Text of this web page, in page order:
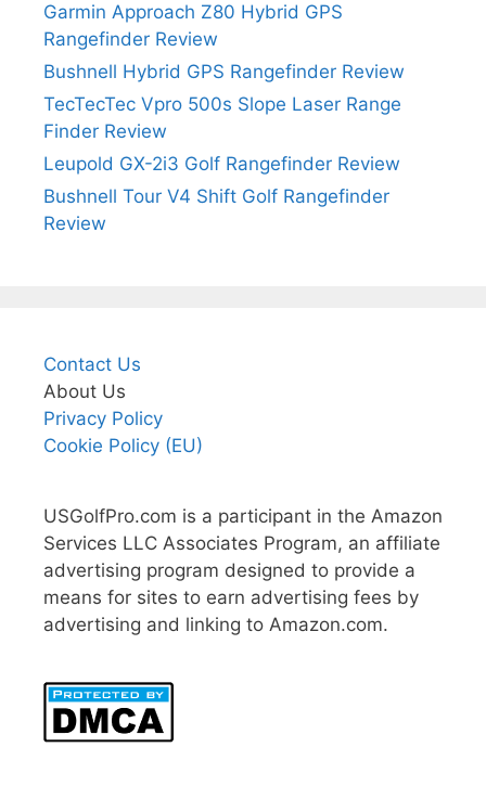
Garmin Approach Z80 Hybrid GPS
Rangefinder Review
Bushnell Hybrid GPS Rangefinder Review
TecTecTec Vpro 500s Slope Laser Range
Finder Review
Leupold GX-2i3 Golf Rangefinder Review
Bushnell Tour V4 Shift Golf Rangefinder
Review
Contact Us
About Us
Privacy Policy
Cookie Policy (EU)
USGolfPro.com is a participant in the Amazon
Services LLC Associates Program, an affiliate
advertising program designed to provide a
means for sites to earn advertising fees by
advertising and linking to Amazon.com.